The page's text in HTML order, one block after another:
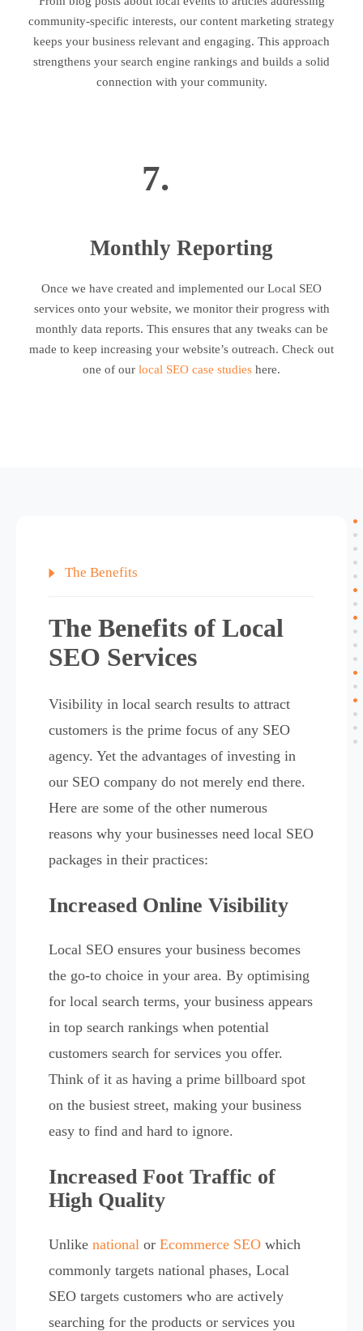
community-specific interests, our content marketing strategy
keeps your business relevant and engaging. This approach
strengthens your search engine rankings and builds a solid
connection with your community.
7.
Monthly Reporting
Once we have created and implemented our Local SEO
services onto your website, we monitor their progress with
monthly data reports. This ensures that any tweaks can be
made to keep increasing your website’s outreach. Check out
one of our local SEO case studies here.
The Benefits of Local
SEO Services
Visibility in local search results to attract
customers is the prime focus of any SEO
agency. Yet the advantages of investing in
our SEO company do not merely end there.
Here are some of the other numerous
reasons why your businesses need local SEO
packages in their practices:
Increased Online Visibility
Local SEO ensures your business becomes
the go-to choice in your area. By optimising
for local search terms, your business appears
in top search rankings when potential
customers search for services you offer.
Think of it as having a prime billboard spot
on the busiest street, making your business
easy to find and hard to ignore.
Increased Foot Traffic of
High Quality
Unlike national or Ecommerce SEO which
commonly targets national phases, Local
SEO targets customers who are actively
searching for the products or services you